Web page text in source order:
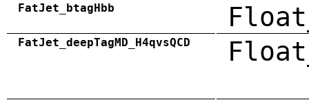
FatJet_btagHbb
FatJet_deepTagMD_H4qvsQCD